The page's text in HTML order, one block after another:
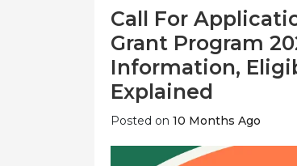
Call For
Grant Program
Information,
Explained
Posted on 10 Months Ago